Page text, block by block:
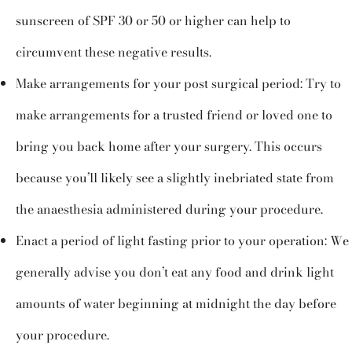
sunscreen of SPF 30 or 50 or higher can help to
circumvent these negative results.
Make arrangements for your post surgical period: Try to
make arrangements for a trusted friend or loved one to
bring you back home after your surgery. This occurs
because you’ll likely see a slightly inebriated state from
the anaesthesia administered during your procedure.
Enact a period of light fasting prior to your operation: We
generally advise you don’t eat any food and drink light
amounts of water beginning at midnight the day before
your procedure.